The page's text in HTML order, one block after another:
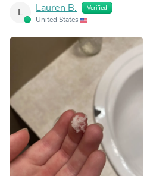
L Lauren B. Verified
United States